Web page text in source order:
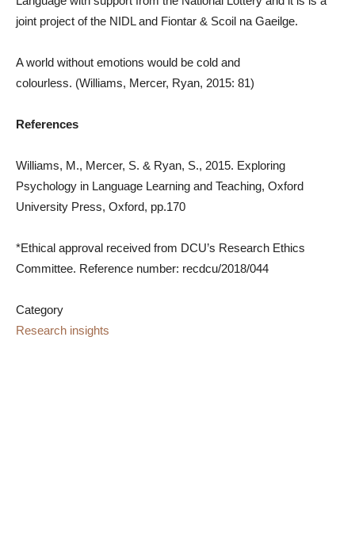
joint project of the NIDL and Fiontar & Scoil na Gaeilge.
A world without emotions would be cold and
colourless. (Williams, Mercer, Ryan, 2015: 81)
References
Williams, M., Mercer, S. & Ryan, S., 2015. Exploring
Psychology in Language Learning and Teaching, Oxford
University Press, Oxford, pp.170
*Ethical approval received from DCU’s Research Ethics
Committee. Reference number: recdcu/2018/044
Category
Research insights